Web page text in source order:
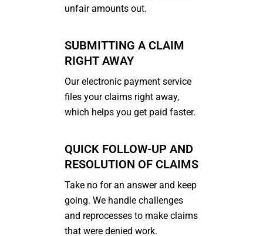
unfair amounts out.
SUBMITTING A CLAIM
RIGHT AWAY
Our electronic payment service
files your claims right away,
which helps you get paid faster.
QUICK FOLLOW-UP AND
RESOLUTION OF CLAIMS
Take no for an answer and keep
going. We handle challenges
and reprocesses to make claims
that were denied work.